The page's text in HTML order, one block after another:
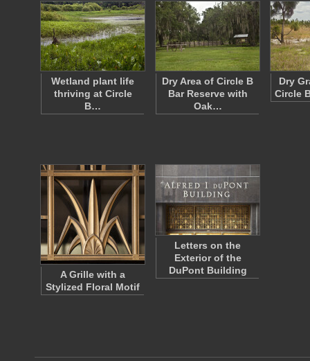
Wetland plant life
thriving at Circle
B…
Dry Area of Circle B
Bar Reserve with
Oak…
Dry
Circle
A Grille with a
Stylized Floral Motif
Letters on the
Exterior of the
DuPont Building